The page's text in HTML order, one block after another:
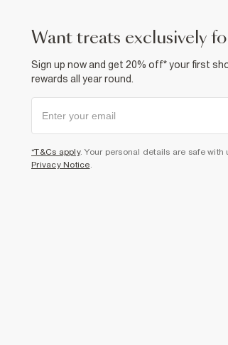
want treats exclusively
Sign up now and get 20% off* your first
rewards all year round.
*T&Cs apply. Your personal details are safe
Privacy Notice